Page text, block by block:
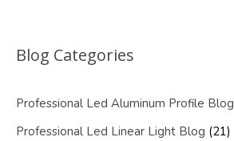
Blog Categories
Professional Led Aluminum Profile Blog
Professional Led Linear Light Blog (21)